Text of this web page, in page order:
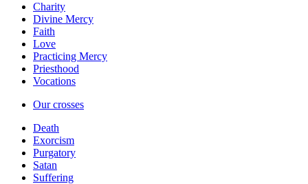
Charity
Divine Mercy
Faith
Love
Practicing Mercy
Priesthood
Vocations
Our crosses
Death
Exorcism
Purgatory
Satan
Suffering